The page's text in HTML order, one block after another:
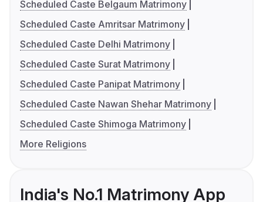
Scheduled Caste Belgaum Matrimony
Scheduled Caste Amritsar Matrimony
Scheduled Caste Delhi Matrimony
Scheduled Caste Surat Matrimony
Scheduled Caste Panipat Matrimony
Scheduled Caste Nawan Shehar Matrimony
Scheduled Caste Shimoga Matrimony
More Religions
India's No.1 Matrimony App